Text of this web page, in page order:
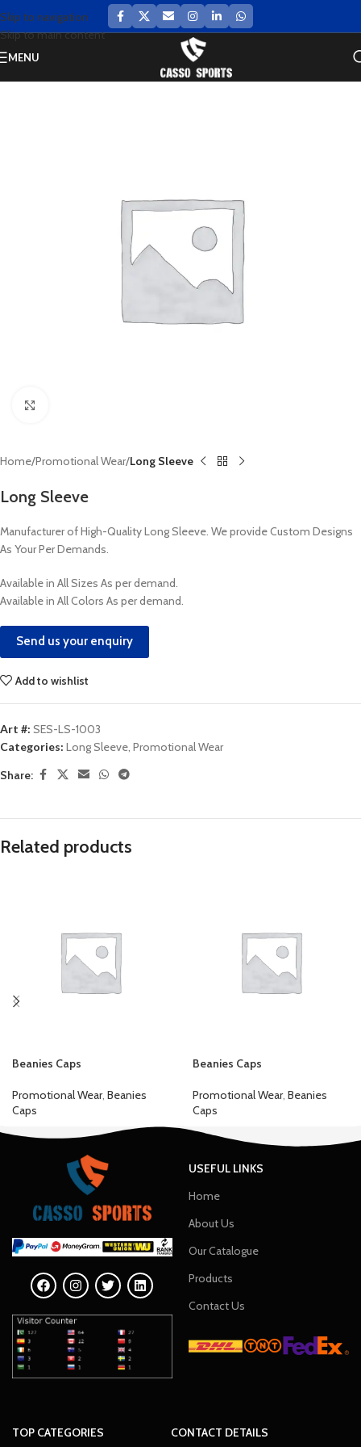
Skip to navigation
Skip to main content
MENU
Home Promotional Wear Long Sleeve
Long Sleeve
Manufacturer of High-Quality Long Sleeve. We provide Custom Designs
As Your Per Demands.
Available in All Sizes As per demand.
Available in All Colors As per demand.
Send us your enquiry
Add to wishlist
Art #: SES-LS-1003
Categories: Long Sleeve, Promotional Wear
Share:
Related products
Beanies Caps
Promotional Wear, Beanies
Caps
Beanies Caps
Promotional Wear, Beanies
Caps
USEFUL LINKS
Home
About Us
Our Catalogue
Products
Contact Us
TOP CATEGORIES CONTACT DETAILS